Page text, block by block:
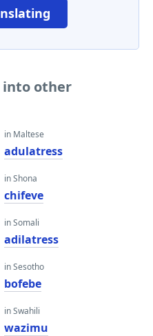
into other
in Maltese
adulatress
in Shona
chifeve
in Somali
adilatress
in Sesotho
bofebe
in Swahili
wazimu